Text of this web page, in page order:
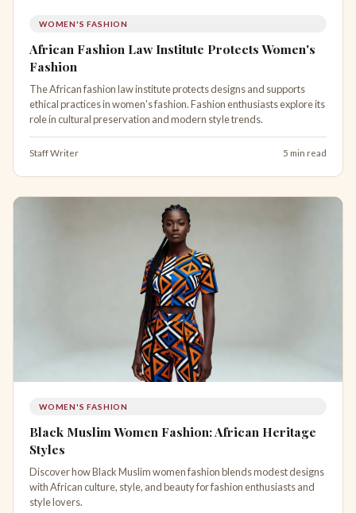
WOMEN'S FASHION
African Fashion Law Institute Protects Women's
Fashion
The African fashion law institute protects designs and supports
ethical practices in women's fashion. Fashion enthusiasts explore its
role in cultural preservation and modern style trends.
Staff Writer 5 min read
WOMEN'S FASHION
Black Muslim Women Fashion: African Heritage
Styles
Discover how Black Muslim women fashion blends modest designs
with African culture, style, and beauty for fashion enthusiasts and
style lovers.